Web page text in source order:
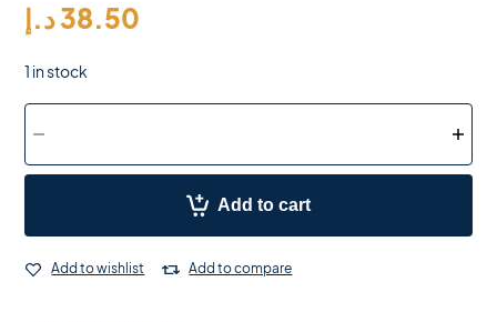
38.50د.إ
1 in stock
Add to cart
Add to wishlist Add to compare